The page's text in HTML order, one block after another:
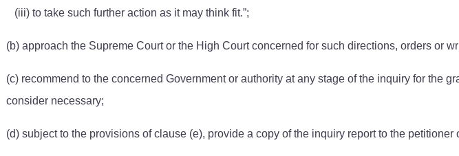
(iii) to take such further action as it may think fit.”;
(b) approach the Supreme Court or the High Court concerned for such directions, orders or
(c) recommend to the concerned Government or authority at any stage of the inquiry for the
consider necessary;
(d) subject to the provisions of clause (e), provide a copy of the inquiry report to the petitioner